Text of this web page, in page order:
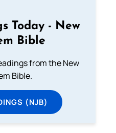
Today - New
Bible
from the New
Bible.
(NJB)